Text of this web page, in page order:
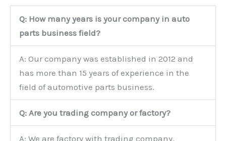
Q: How many years is your company in auto
parts business field?
A: Our company was established in 2012 and
has more than 15 years of experience in the
field of automotive parts business.
Q: Are you trading company or factory?
A: We are factory with trading company.